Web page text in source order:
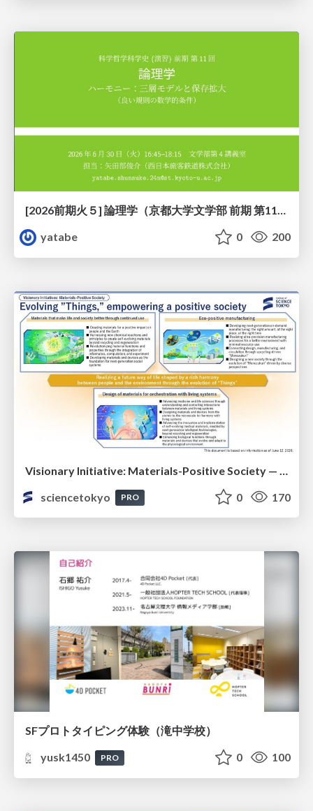
[2026前期火５] 論理学（京都大学文学部 前期 第11回）「ハーモニー：三層モデルと保存拡大」
yatabe
0 200
sciencetokyo
PRO 0 170
SFプロトタイピング体験（滝中学校）
yusk1450
PRO 0 100